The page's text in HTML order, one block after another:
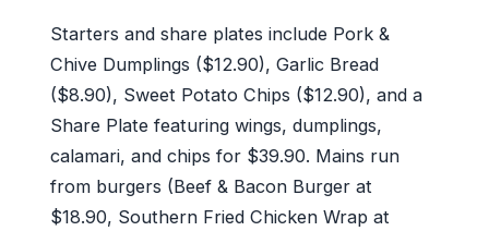
Starters and share plates include Pork &
Chive Dumplings ($12.90), Garlic Bread
($8.90), Sweet Potato Chips ($12.90), and a
Share Plate featuring wings, dumplings,
calamari, and chips for $39.90. Mains run
from burgers (Beef & Bacon Burger at
$18.90, Southern Fried Chicken Wrap at